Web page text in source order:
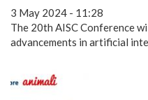
3 May 2024 - 11:28
The 20th AISC Conference
advancements in artificial